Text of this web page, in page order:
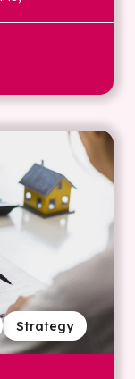
Strategy